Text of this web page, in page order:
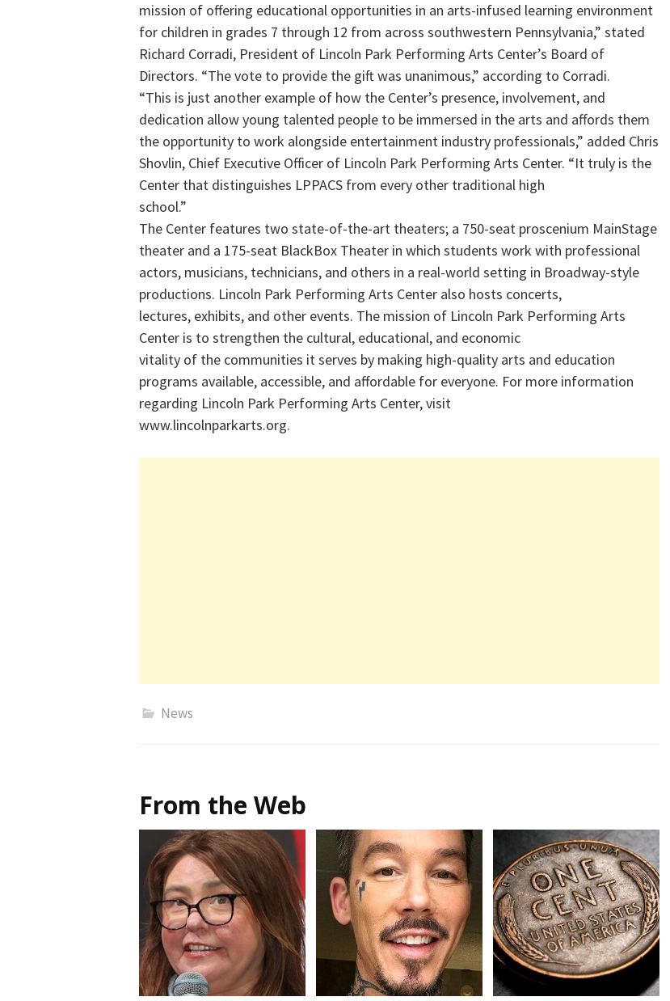
mission of offering educational opportunities in an arts-infused learning environment
for children in grades 7 through 12 from across southwestern Pennsylvania,” stated
Richard Corradi, President of Lincoln Park Performing Arts Center’s Board of
Directors. “The vote to provide the gift was unanimous,” according to Corradi.
“This is just another example of how the Center’s presence, involvement, and
dedication allow young talented people to be immersed in the arts and affords them
the opportunity to work alongside entertainment industry professionals,” added Chris
Shovlin, Chief Executive Officer of Lincoln Park Performing Arts Center. “It truly is the
Center that distinguishes LPPACS from every other traditional high
school.”
The Center features two state-of-the-art theaters; a 750-seat proscenium MainStage
theater and a 175-seat BlackBox Theater in which students work with professional
actors, musicians, technicians, and others in a real-world setting in Broadway-style
productions. Lincoln Park Performing Arts Center also hosts concerts,
lectures, exhibits, and other events. The mission of Lincoln Park Performing Arts
Center is to strengthen the cultural, educational, and economic
vitality of the communities it serves by making high-quality arts and education
programs available, accessible, and affordable for everyone. For more information
regarding Lincoln Park Performing Arts Center, visit
www.lincolnparkarts.org.
News
From the Web